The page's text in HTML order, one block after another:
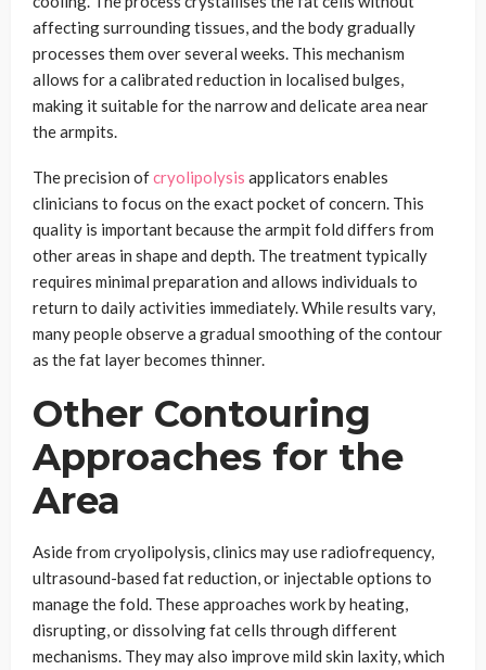
affecting surrounding tissues, and the body gradually
processes them over several weeks. This mechanism
allows for a calibrated reduction in localised bulges,
making it suitable for the narrow and delicate area near
the armpits.
The precision ofcryolipolysis applicators enables
clinicians to focus on the exact pocket of concern. This
quality is important because the armpit fold differs from
other areas in shape and depth. The treatment typically
requires minimal preparation and allows individuals to
return to daily activities immediately. While results vary,
many people observe a gradual smoothing of the contour
as the fat layer becomes thinner.
Other Contouring
Approaches for the
Area
Aside from cryolipolysis, clinics may use radiofrequency,
ultrasound-based fat reduction, or injectable options to
manage the fold. These approaches work by heating,
disrupting, or dissolving fat cells through different
mechanisms. They may also improve mild skin laxity, which